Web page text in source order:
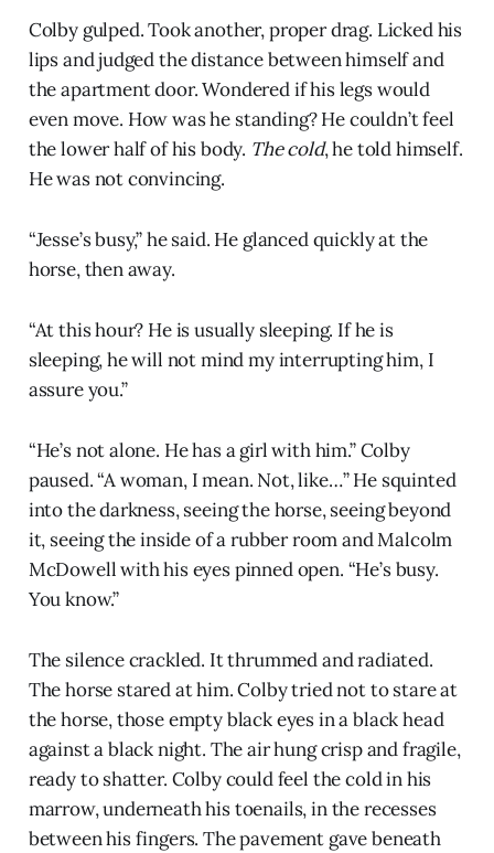
Colby gulped. Took another, proper drag. Licked his
lips and judged the distance between himself and
the apartment door. Wondered if his legs would
even move. How was he standing? He couldn’t feel
the lower half of his body. The cold, he told himself.
He was not convincing.
“Jesse’s busy,” he said. He glanced quickly at the
horse, then away.
“At this hour? He is usually sleeping. If he is
sleeping, he will not mind my interrupting him, I
assure you.”
“He’s not alone. He has a girl with him.” Colby
paused. “A woman, I mean. Not, like…” He squinted
into the darkness, seeing the horse, seeing beyond
it, seeing the inside of a rubber room and Malcolm
McDowell with his eyes pinned open. “He’s busy.
You know.”
The silence crackled. It thrummed and radiated.
The horse stared at him. Colby tried not to stare at
the horse, those empty black eyes in a black head
against a black night. The air hung crisp and fragile,
ready to shatter. Colby could feel the cold in his
marrow, underneath his toenails, in the recesses
between his fingers. The pavement gave beneath